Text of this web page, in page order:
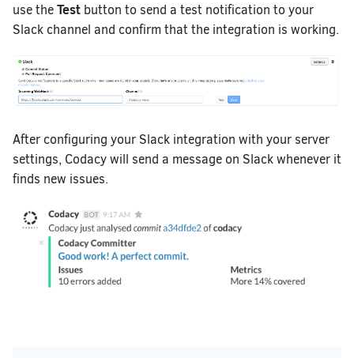
use theTest button to send a test notification to your
Slack channel and confirm that the integration is working.
After configuring your Slack integration with your server
settings, Codacy will send a message on Slack whenever it
finds new issues.